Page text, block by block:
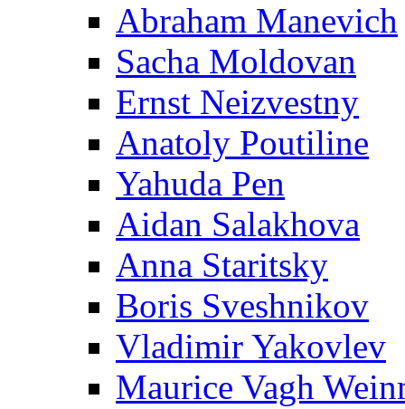
Abraham Manevich
Sacha Moldovan
Ernst Neizvestny
Anatoly Poutiline
Yahuda Pen
Aidan Salakhova
Anna Staritsky
Boris Sveshnikov
Vladimir Yakovlev
Maurice Vagh